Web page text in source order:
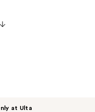
at Ulta